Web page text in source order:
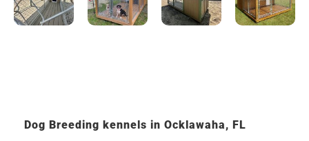
Dog Breeding kennels in Ocklawaha, FL